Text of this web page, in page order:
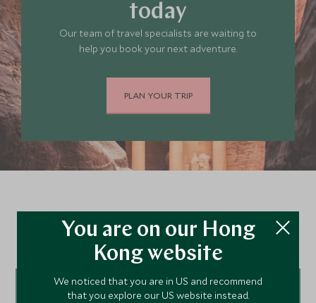
today
Our team of travel specialists are waiting to
help you book your next adventure.
PLAN YOUR TRIP
Continue exploring Jordan…
Tour ideas
You are on our Hong
Kong website
We noticed that you are in US and recommend
that you explore our US website instead.